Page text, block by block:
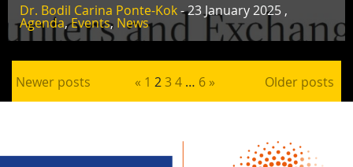
Dr. Bodil Carina Ponte-Kok- 23 January 2025 ,
Agenda,Events, News
Newer posts Posts pagination
« 1 234 … 6 » Older posts